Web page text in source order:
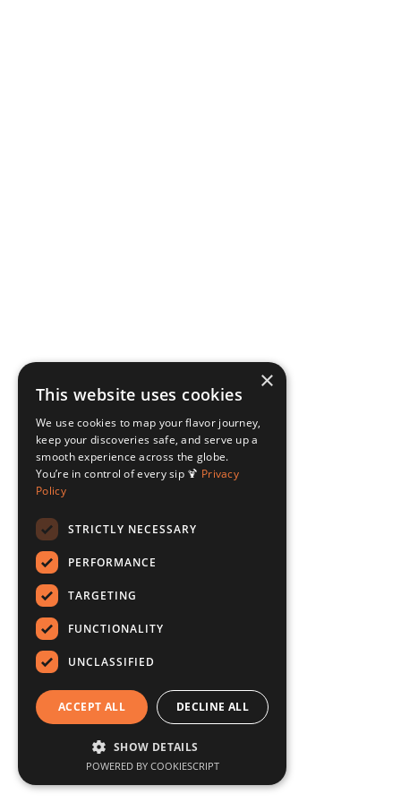
×
This website uses cookies
We use cookies to map your flavor journey,
keep your discoveries safe, and serve up a
smooth experience across the globe.
You’re in control of every sip 🍹 Privacy
Policy
STRICTLY NECESSARY
PERFORMANCE
TARGETING
FUNCTIONALITY
UNCLASSIFIED
ACCEPT ALL DECLINE ALL
SHOW DETAILS
POWERED BY COOKIESCRIPT